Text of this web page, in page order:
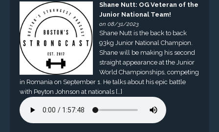
Shane Nutt: OG Veteran of the
Junior National Team!
on 08/31/2023
Shane Nutt is the back to back
93kg Junior National Champion.
Shane will be making his second
straight appearance at the Junior
World Championships, competing
in Romania on September 1. He talks about his epic battle
with Peyton Johnson at nationals […]